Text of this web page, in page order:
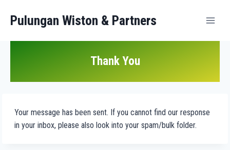
Pulungan Wiston & Partners
Thank You
Your message has been sent. If you cannot find our response
in your inbox, please also look into your spam/bulk folder.